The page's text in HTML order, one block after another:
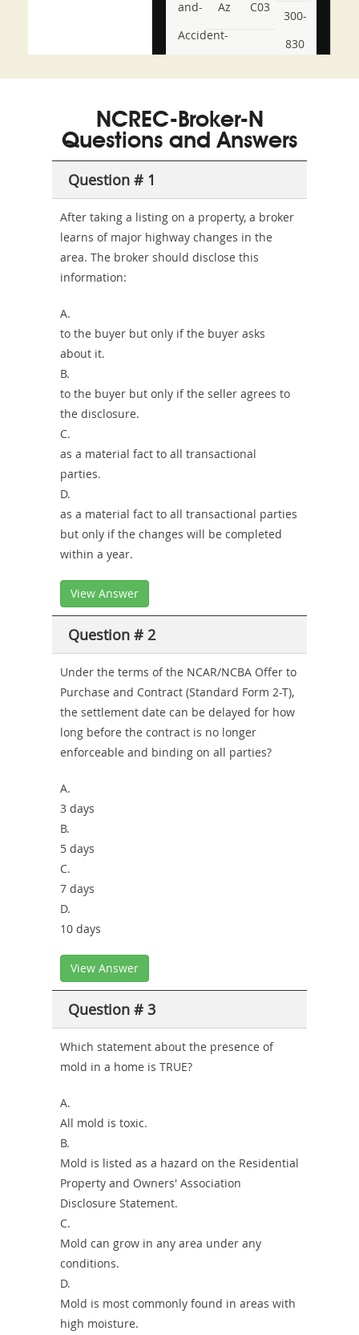
and-
Accident-
or-
Sickness-
Combo
Az C03
300-
830
350-
CCFA-
200b
NCREC-Broker-N
Questions and Answers
Question # 1
After taking a listing on a property, a broker
learns of major highway changes in the
area. The broker should disclose this
information:
A.
to the buyer but only if the buyer asks
about it.
B.
to the buyer but only if the seller agrees to
the disclosure.
C.
as a material fact to all transactional
parties.
D.
as a material fact to all transactional parties
but only if the changes will be completed
within a year.
View Answer
Question # 2
Under the terms of the NCAR/NCBA Offer to
Purchase and Contract (Standard Form 2-T),
the settlement date can be delayed for how
long before the contract is no longer
enforceable and binding on all parties?
A.
3 days
B.
5 days
C.
7 days
D.
10 days
View Answer
Question # 3
Which statement about the presence of
mold in a home is TRUE?
A.
All mold is toxic.
B.
Mold is listed as a hazard on the Residential
Property and Owners' Association
Disclosure Statement.
C.
Mold can grow in any area under any
conditions.
D.
Mold is most commonly found in areas with
high moisture.